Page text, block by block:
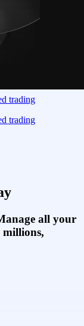
trading
trading
all your
millions,